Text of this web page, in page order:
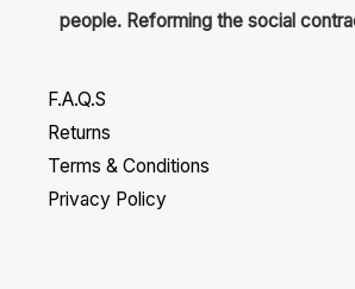
people. Reforming the social
F.A.Q.S
Returns
Terms & Conditions
Privacy Policy